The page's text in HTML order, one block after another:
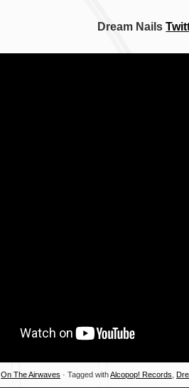
Dream Nails
,On The Airwaves · Tagged withAlcopop! Records